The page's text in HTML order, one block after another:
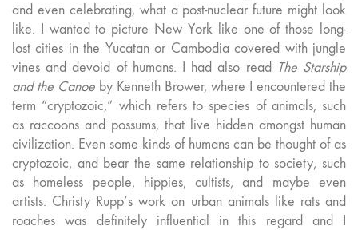
and even celebrating, what a post-nuclear future might look
like. I wanted to picture New York like one of those long-
lost cities in the Yucatan or Cambodia covered with jungle
vines and devoid of humans. I had also read The Starship
and the Canoe by Kenneth Brower, where I encountered the
term “cryptozoic,” which refers to species of animals, such
as raccoons and possums, that live hidden amongst human
civilization. Even some kinds of humans can be thought of as
cryptozoic, and bear the same relationship to society, such
as homeless people, hippies, cultists, and maybe even
artists. Christy Rupp’s work on urban animals like rats and
roaches was definitely influential in this regard and I